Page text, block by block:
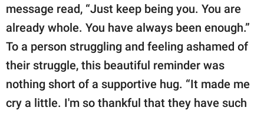
message read, “Just keep being you. You are
already whole. You have always been enough.”
To a person struggling and feeling ashamed of
their struggle, this beautiful reminder was
nothing short of a supportive hug. “It made me
cry a little. I'm so thankful that they have such